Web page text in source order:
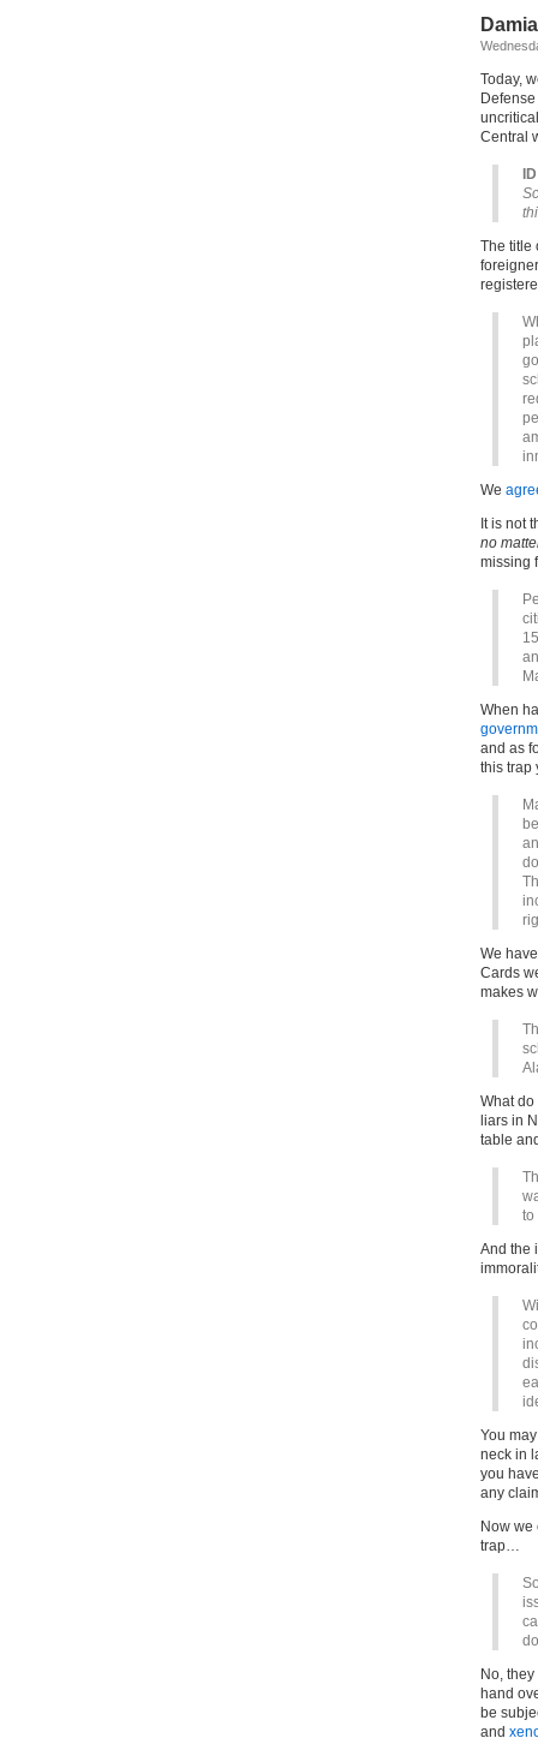
Today,
Central
The title
We
It is not
no
missing
When
and as
this trap
We
Cards
makes
What do
liars in
table
to
And the
You
neck in
you
any
Now
trap…
No,
hand
be
and